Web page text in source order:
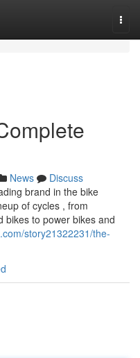
News
Discuss
brand in the bike
of cycles , from
bikes to power bikes and
story21322231/the-